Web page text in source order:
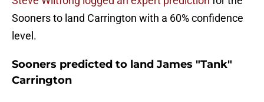
Sooners to land Carrington with a 60% confidence
level.
Sooners predicted to land James "Tank"
Carrington